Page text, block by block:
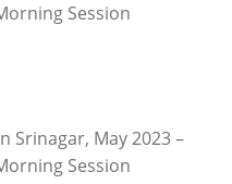
Session
Srinagar, May 2023 –
Session